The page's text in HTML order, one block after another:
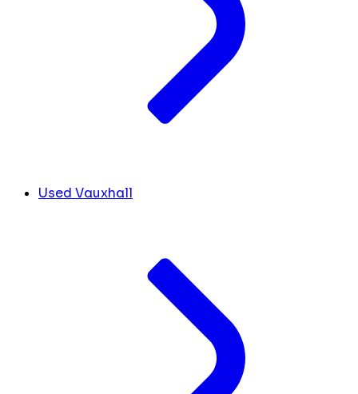
Used Vauxhall